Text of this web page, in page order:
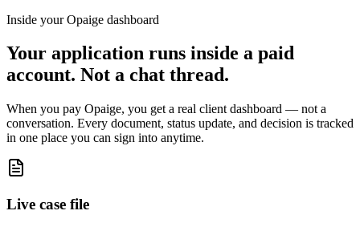
Inside your Opaige dashboard
Your application runs inside a paid
account. Not a chat thread.
When you pay Opaige, you get a real client dashboard — not a
conversation. Every document, status update, and decision is tracked
in one place you can sign into anytime.
Live case file